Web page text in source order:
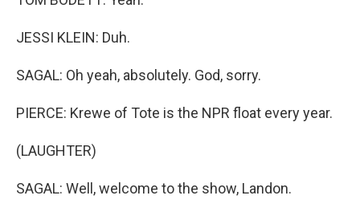
JESSI KLEIN: Duh.
SAGAL: Oh yeah, absolutely. God, sorry.
PIERCE: Krewe of Tote is the NPR float every year.
(LAUGHTER)
SAGAL: Well, welcome to the show, Landon.